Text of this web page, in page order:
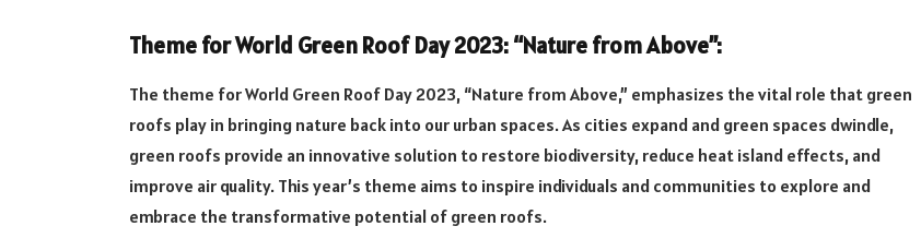
Theme for World Green Roof Day 2023: “Nature from Above”:
The theme for World Green Roof Day 2023, “Nature from Above,” emphasizes the vital role that green
roofs play in bringing nature back into our urban spaces. As cities expand and green spaces dwindle,
green roofs provide an innovative solution to restore biodiversity, reduce heat island effects, and
improve air quality. This year’s theme aims to inspire individuals and communities to explore and
embrace the transformative potential of green roofs.